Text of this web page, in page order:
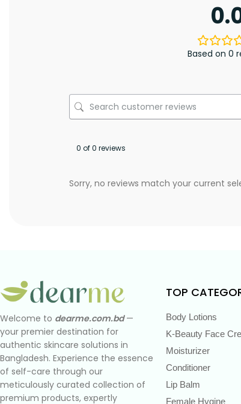
Based on 0
0 of 0 reviews
Sorry, no reviews match your current
Welcome to dearme.com.bd—
your premier destination for
authentic skincare solutions in
Bangladesh. Experience the essence
of self-care through our
meticulously curated collection of
premium products, expertly
TOP
Body Lotions
K-Beauty Face
Moisturizer
Conditioner
Lip Balm
Female Hygine